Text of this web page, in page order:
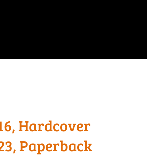
Hardcover
Paperback